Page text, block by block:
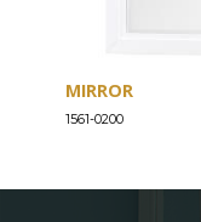
MIRROR
1561-0200